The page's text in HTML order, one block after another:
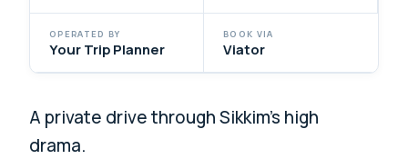
OPERATED BY
Your Trip Planner
BOOK VIA
Viator
A private drive through Sikkim’s high
drama.